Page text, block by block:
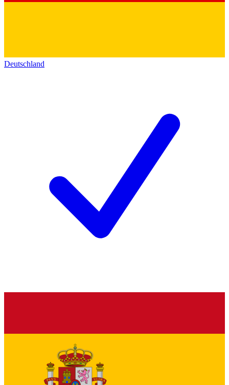
Deutschland